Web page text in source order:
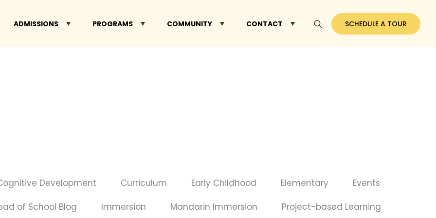
ADMISSIONS PROGRAMS COMMUNITY CONTACT SCHEDULE A TOUR
Development Curriculum Early Childhood Elementary Events
of School Blog Immersion Mandarin Immersion Project-based Learning